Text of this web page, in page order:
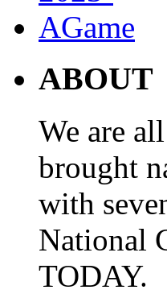
ABOUT
We are
brought
with
National
TODAY.